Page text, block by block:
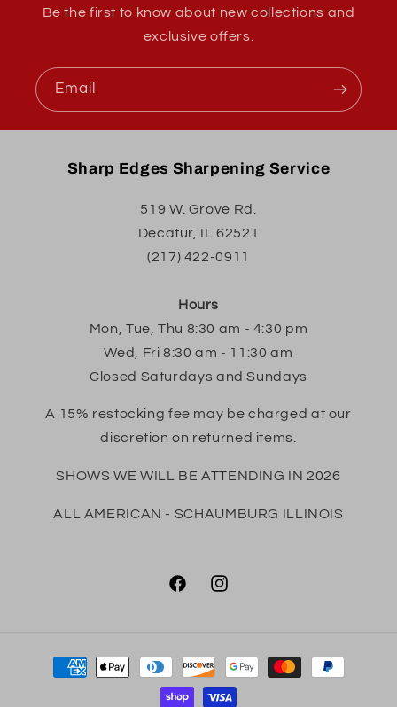
Be the first to know about new collections and
exclusive offers.
Email
Sharp Edges Sharpening Service
519 W. Grove Rd.
Decatur, IL 62521
(217) 422-0911
Hours
Mon, Tue, Thu 8:30 am - 4:30 pm
Wed, Fri 8:30 am - 11:30 am
Closed Saturdays and Sundays
A 15% restocking fee may be charged at our
discretion on returned items.
SHOWS WE WILL BE ATTENDING IN 2026
ALL AMERICAN - SCHAUMBURG ILLINOIS
FacebookInstagram
Payment
methods